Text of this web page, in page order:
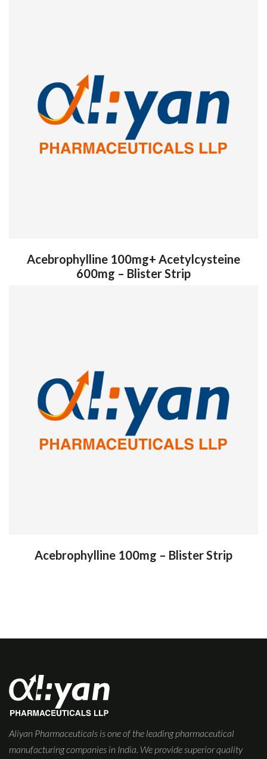
Acebrophylline 100mg+ Acetylcysteine
600mg – Blister Strip
Acebrophylline 100mg – Blister Strip
Aliyan Pharmaceuticals is one of the leading pharmaceutical
manufacturing companies in India. We provide superior quality